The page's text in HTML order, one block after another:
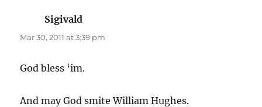
Sigivald
Mar 30, 2011 at 3:39 pm
God bless ‘im.
And may God smite William Hughes.